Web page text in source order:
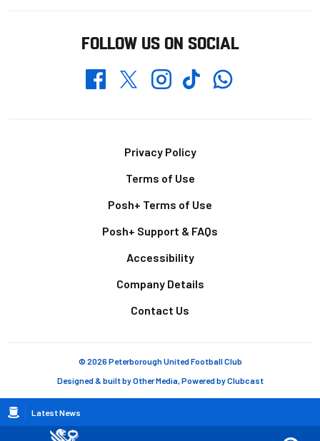
Breadcrumb
Latest News
FOLLOW US ON SOCIAL
FacebookTwitterInstagramTikTokWhatsapp
Privacy Policy
Terms of Use
Posh+ Terms of Use
Posh+ Support & FAQs
Accessibility
Company Details
Contact Us
© 2026 Peterborough United Football Club
Designed & built byOther Media, Powered byClubcast